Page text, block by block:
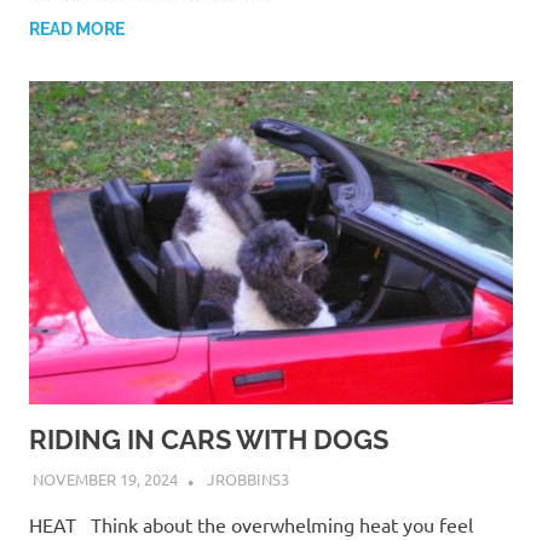
READ MORE
RIDING IN CARS WITH DOGS
NOVEMBER 19, 2024 JROBBINS3
HEAT Think about the overwhelming heat you feel